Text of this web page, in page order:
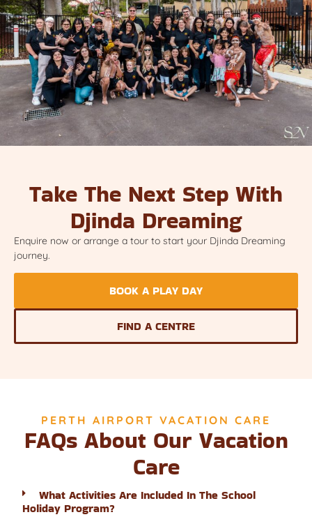
Take The Next Step With
Djinda Dreaming
Enquire now or arrange a tour to start your Djinda Dreaming
journey.
BOOK A PLAY DAY
FIND A CENTRE
PERTH AIRPORT VACATION CARE
FAQs About Our Vacation
Care
What Activities Are Included In The School
Holiday Program?